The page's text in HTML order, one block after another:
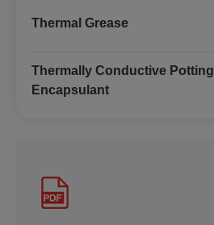
Thermal Grease
Thermally Conductive Potting
Encapsulant